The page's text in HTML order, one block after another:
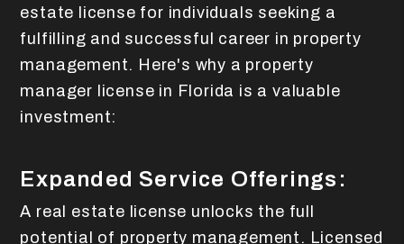
estate license for individuals seeking a
fulfilling and successful career in property
management. Here's why a property
manager license in Florida is a valuable
investment:
Expanded Service Offerings:
A real estate license unlocks the full
potential of property management. Licensed